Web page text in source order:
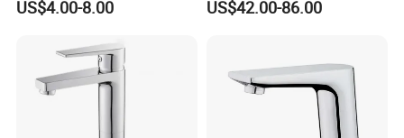
US$4.00-8.00 US$42.00-86.00